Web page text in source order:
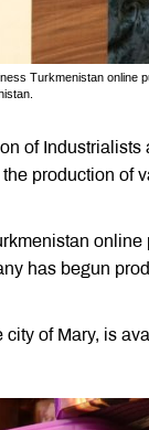
Turkmenistan online
of
production of
has begun
of Mary, is